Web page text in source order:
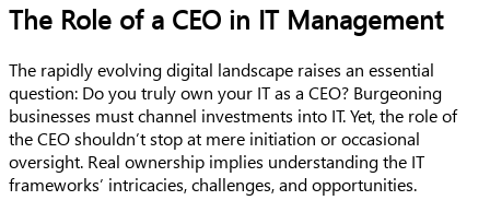
The Role of a CEO in IT Management
The rapidly evolving digital landscape raises an essential
question: Do you truly own your IT as a CEO? Burgeoning
businesses must channel investments into IT. Yet, the role of
the CEO shouldn’t stop at mere initiation or occasional
oversight. Real ownership implies understanding the IT
frameworks’ intricacies, challenges, and opportunities.